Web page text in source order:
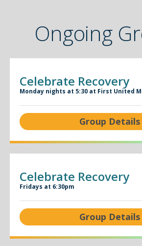
Ongoing
Celebrate Recovery
Monday nights at 5:30 at First United
Group Details
Celebrate Recovery
Fridays at 6:30pm
Group Details